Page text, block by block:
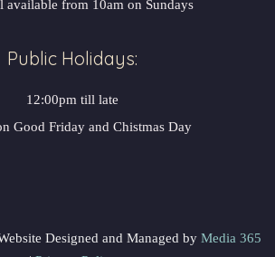
available from 10am on Sundays
Public Holidays:
12:00pm till late
Good Friday and Chistmas Day
Designed and Managed by Media 365